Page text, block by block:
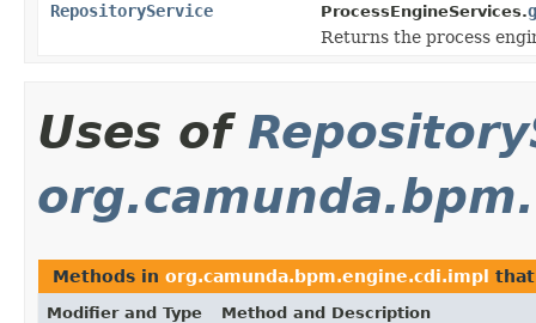
RepositoryService ProcessEngineServices.
Returns the process
Uses of
Methods in org.camunda.bpm.engine.cdi.impl
Modifier and Type Method and Description